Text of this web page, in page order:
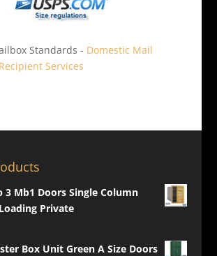
Standards - Domestic Mail
Services
3 Mb1 Doors Single Column
Private
Box Unit Green A Size Doors